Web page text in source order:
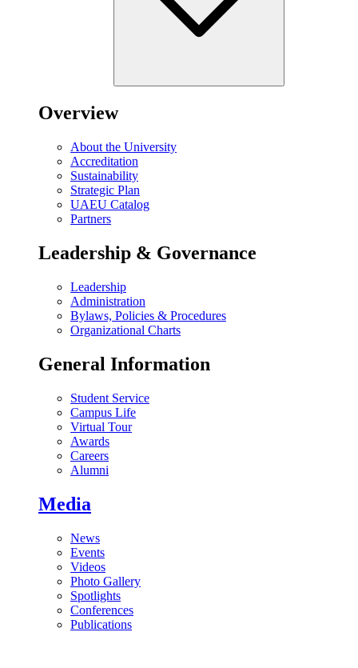
Overview
About the University
Accreditation
Sustainability
Strategic Plan
UAEU Catalog
Partners
Leadership & Governance
Leadership
Administration
Bylaws, Policies & Procedures
Organizational Charts
General Information
Student Service
Campus Life
Virtual Tour
Awards
Careers
Alumni
Media
News
Events
Videos
Photo Gallery
Spotlights
Conferences
Publications